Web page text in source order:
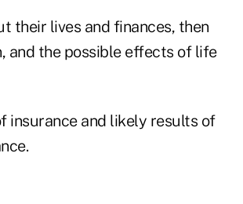
their lives and finances, then
and the possible effects of life
insurance and likely results of